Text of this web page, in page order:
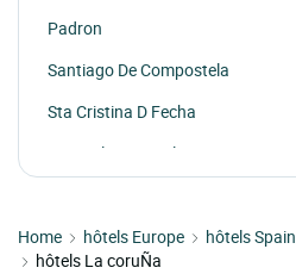
Padron
Santiago De Compostela
Sta Cristina D Fecha
Xan Xulian De Sales
Home hôtels Europe hôtels Spain
hôtels La coruÑa